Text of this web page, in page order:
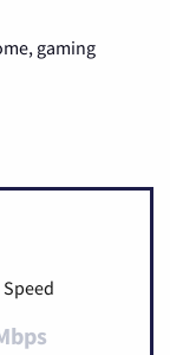
gaming